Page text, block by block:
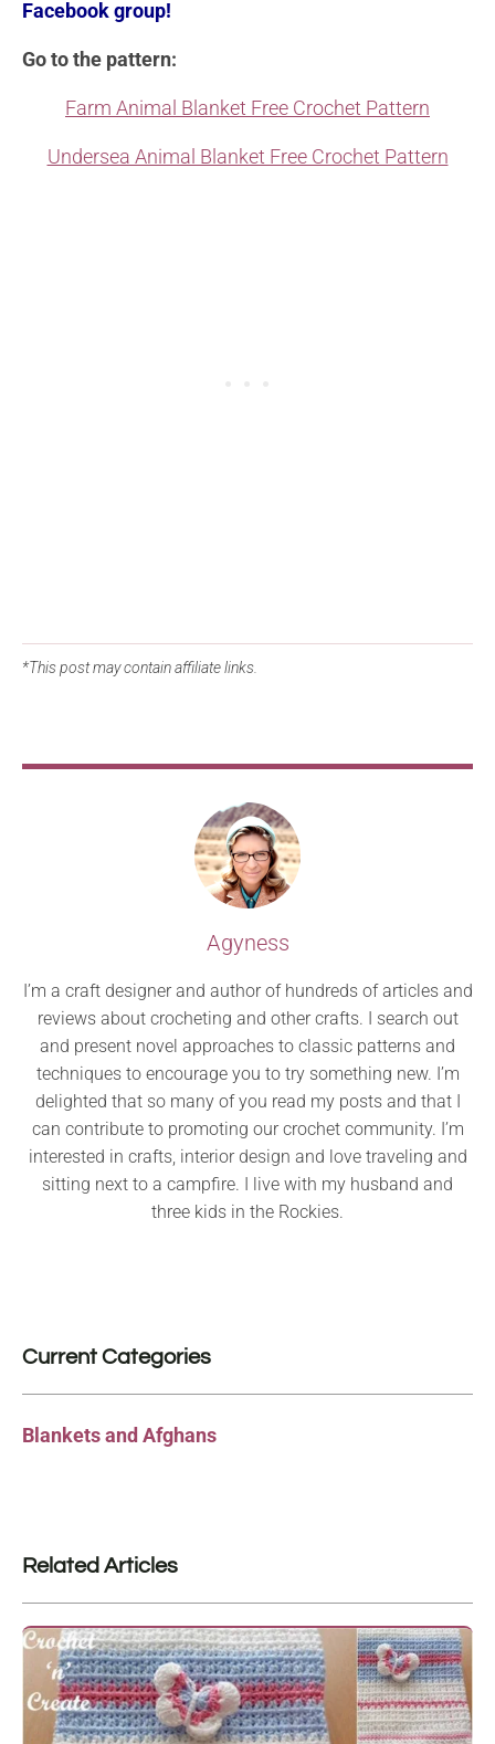
Facebook group!
Go to the pattern:
Farm Animal Blanket Free Crochet Pattern
Undersea Animal Blanket Free Crochet Pattern
*This post may contain affiliate links.
Agyness
I’m a craft designer and author of hundreds of articles and
reviews about crocheting and other crafts. I search out
and present novel approaches to classic patterns and
techniques to encourage you to try something new. I’m
delighted that so many of you read my posts and that I
can contribute to promoting our crochet community. I’m
interested in crafts, interior design and love traveling and
sitting next to a campfire. I live with my husband and
three kids in the Rockies.
Current Categories
Blankets and Afghans
Related Articles